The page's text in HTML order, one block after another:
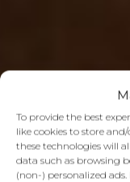
To provide the best
like cookies to store
these technologies will
data such as browsing
(non-) personalized